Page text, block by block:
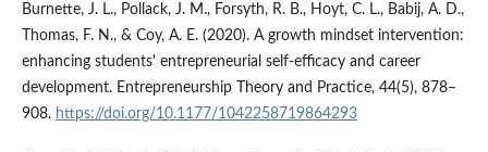
Burnette, J. L., Pollack, J. M., Forsyth, R. B., Hoyt, C. L., Babij, A. D.,
Thomas, F. N., & Coy, A. E. (2020). A growth mindset intervention:
enhancing students' entrepreneurial self-efficacy and career
development. Entrepreneurship Theory and Practice, 44(5), 878–
908. https://doi.org/10.1177/1042258719864293